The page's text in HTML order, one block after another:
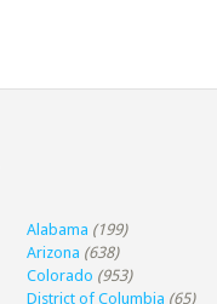
Alabama (199)
Arizona (638)
Colorado (953)
District of Columbia (65)